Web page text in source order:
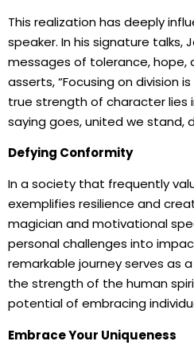
This realization has deeply
speaker. In his signature talks,
messages of tolerance, hope,
asserts, “Focusing on division
true strength of character lies
saying goes, united we stand,
Defying Conformity
In a society that frequently
exemplifies resilience and
magician and motivational
personal challenges into
remarkable journey serves as
the strength of the human
potential of embracing
Embrace Your Uniqueness